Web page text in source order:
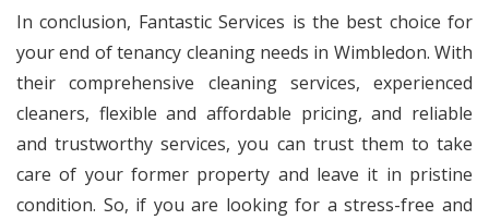
In conclusion, Fantastic Services is the best choice for
your end of tenancy cleaning needs in Wimbledon. With
their comprehensive cleaning services, experienced
cleaners, flexible and affordable pricing, and reliable
and trustworthy services, you can trust them to take
care of your former property and leave it in pristine
condition. So, if you are looking for a stress-free and